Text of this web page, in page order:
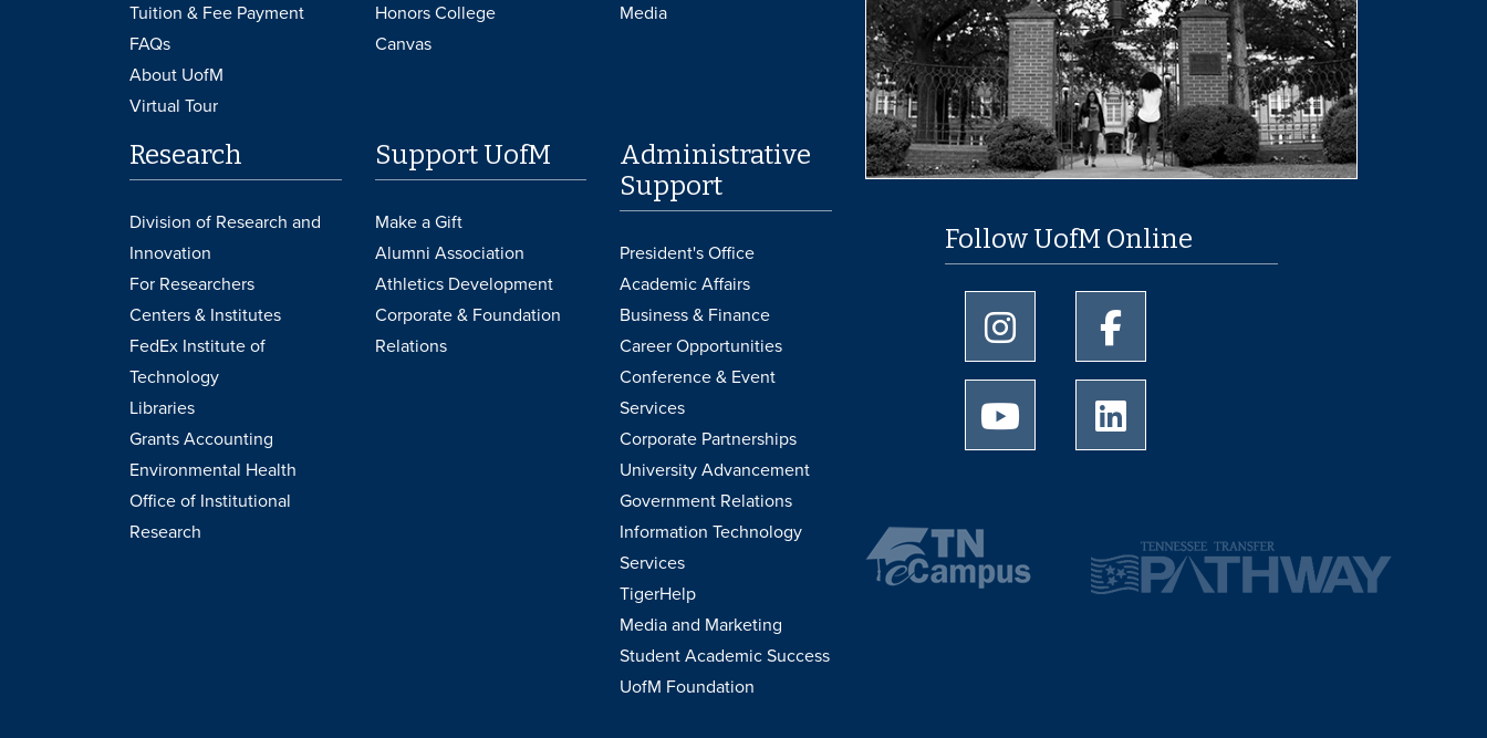
Tuition & Fee Payment
FAQs
About UofM
Virtual Tour
Honors College
Canvas
Media
Research
Division of Research and
Innovation
For Researchers
Centers & Institutes
FedEx Institute of
Technology
Libraries
Grants Accounting
Environmental Health
Office of Institutional
Research
Support UofM
Make a Gift
Alumni Association
Athletics Development
Corporate & Foundation
Relations
Administrative
Support
President's Office
Academic Affairs
Business & Finance
Career Opportunities
Conference & Event
Services
Corporate Partnerships
University Advancement
Government Relations
Information Technology
Services
TigerHelp
Media and Marketing
Student Academic Success
UofM Foundation
Follow UofM Online
University of Memphis Instagram page
University of Memphis Youtube page